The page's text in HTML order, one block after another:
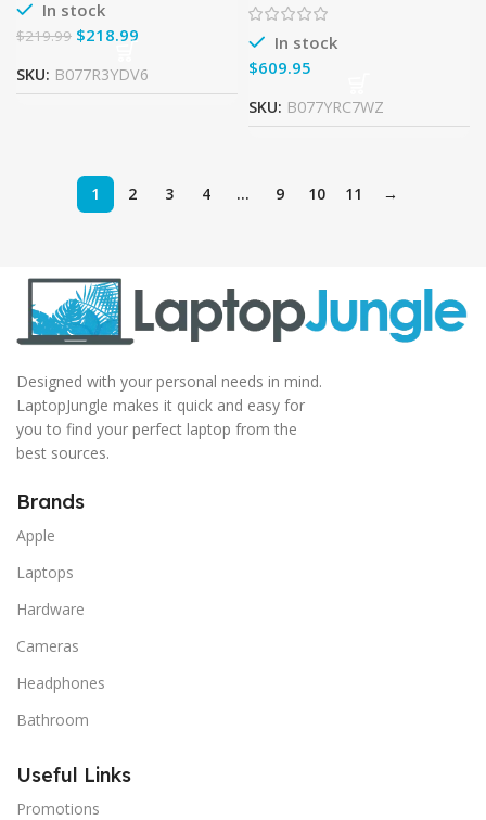
In stock
$219.99 $218.99
SKU: B077R3YDV6
7200U 2.5GHz, 8GB RAM,
128GB SSD
In stock
$
SKU: B077YRC7WZ
1 2 3 4 … 9 10 11 →
Designed with your personal needs in mind.
LaptopJungle makes it quick and easy for
you to find your perfect laptop from the
best sources.
Brands
Apple
Laptops
Hardware
Cameras
Headphones
Bathroom
Useful Links
Promotions